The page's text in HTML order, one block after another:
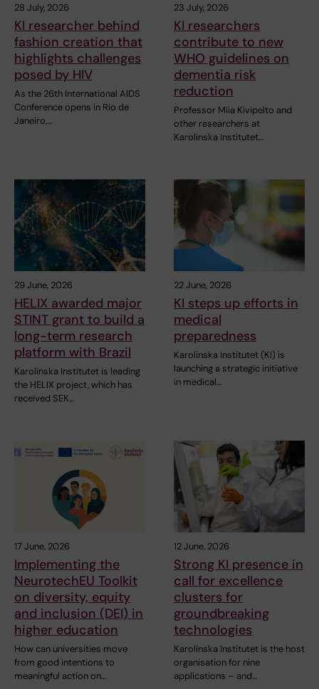
28 July, 2026
KI researcher behind
fashion creation that
highlights challenges
posed by HIV
As the 26th International AIDS
Conference opens in Rio de
Janeiro,…
23 July, 2026
KI researchers
contribute to new
WHO guidelines on
dementia risk
reduction
Professor Miia Kivipelto and
other researchers at
Karolinska Institutet…
29 June, 2026
HELIX awarded major
STINT grant to build a
long-term research
platform with Brazil
Karolinska Institutet is leading
the HELIX project, which has
received SEK…
22 June, 2026
KI steps up efforts in
medical
preparedness
Karolinska Institutet (KI) is
launching a strategic initiative
in medical…
17 June, 2026
Implementing the
NeurotechEU Toolkit
on diversity, equity
and inclusion (DEI) in
higher education
How can universities move
from good intentions to
meaningful action on…
12 June, 2026
Strong KI presence in
call for excellence
clusters for
groundbreaking
technologies
Karolinska Institutet is the host
organisation for nine
applications – and…